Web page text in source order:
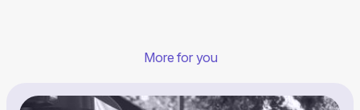
More for you